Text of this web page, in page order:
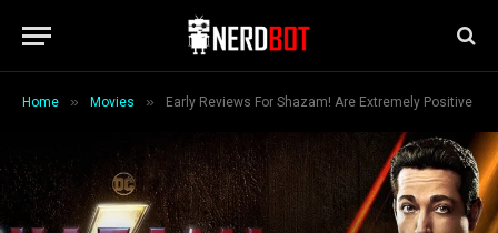
Home » Movies » Early Reviews For Shazam! Are Extremely Positive